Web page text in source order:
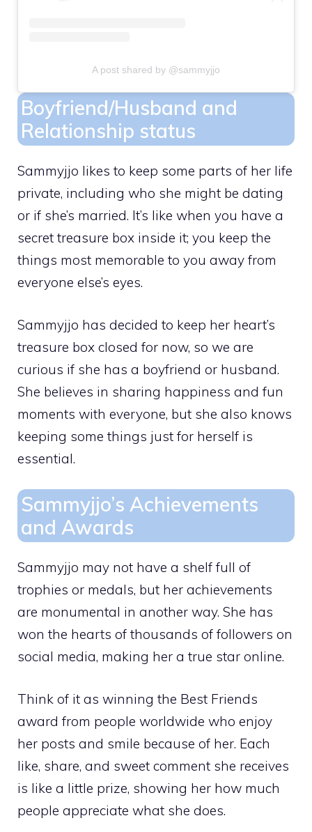
A post shared by @sammyjjo
Boyfriend/Husband and
Relationship status
Sammyjjo likes to keep some parts of her life
private, including who she might be dating
or if she’s married. It’s like when you have a
secret treasure box inside it; you keep the
things most memorable to you away from
everyone else’s eyes.
Sammyjjo has decided to keep her heart’s
treasure box closed for now, so we are
curious if she has a boyfriend or husband.
She believes in sharing happiness and fun
moments with everyone, but she also knows
keeping some things just for herself is
essential.
Sammyjjo’s Achievements
and Awards
Sammyjjo may not have a shelf full of
trophies or medals, but her achievements
are monumental in another way. She has
won the hearts of thousands of followers on
social media, making her a true star online.
Think of it as winning the Best Friends
award from people worldwide who enjoy
her posts and smile because of her. Each
like, share, and sweet comment she receives
is like a little prize, showing her how much
people appreciate what she does.